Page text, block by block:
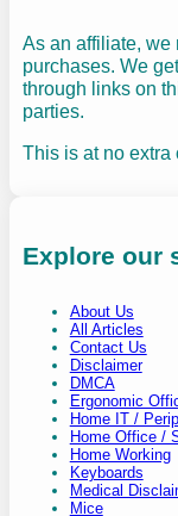
As an affiliate, we
purchases. We
through links on
parties.
This is at no extra
Explore our
About Us
All Articles
Contact Us
Disclaimer
DMCA
Ergonomic
Home IT /
Home Office /
Home Working
Keyboards
Medical
Mice